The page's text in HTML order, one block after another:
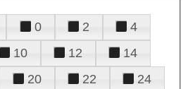
0 2
4
10 12
14
20 22
24